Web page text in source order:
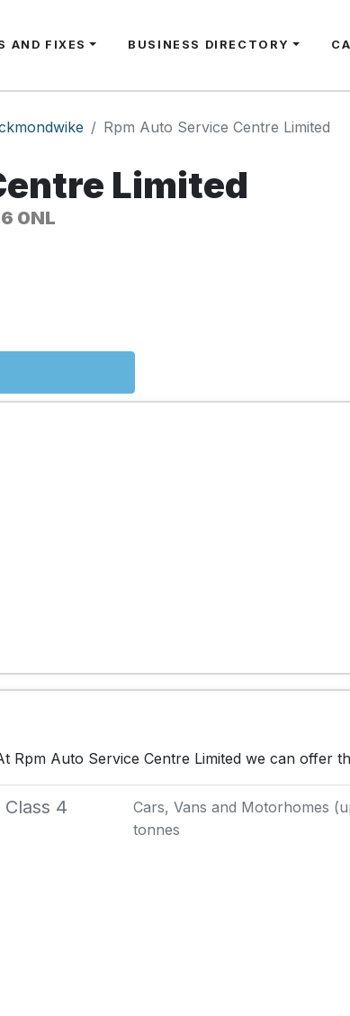
AND FIXES BUSINESS DIRECTORY
Rpm Auto Service Centre Limited
Limited
0NL
Rpm Auto Service Centre Limited we can offer
Class 4
Cars, Vans and Motorhomes
tonnes